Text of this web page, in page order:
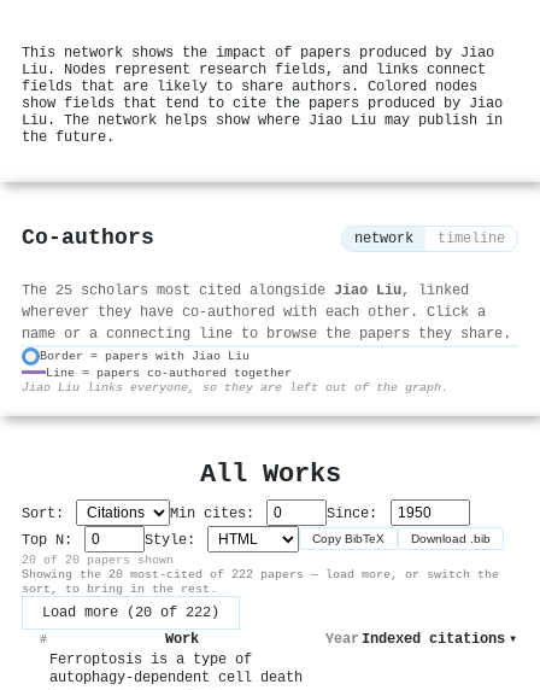
This network shows the impact of papers produced by Jiao
Liu. Nodes represent research fields, and links connect
fields that are likely to share authors. Colored nodes
show fields that tend to cite the papers produced by Jiao
Liu. The network helps show where Jiao Liu may publish in
the future.
Co-authors network timeline
The 25 scholars most cited alongside Jiao Liu, linked
wherever they have co-authored with each other. Click a
name or a connecting line to browse the papers they share.
Border = papers with Jiao Liu
Line = papers co-authored together
Jiao Liu links everyone, so they are left out of the graph.
All Works
Sort: Min cites:
Since:
Top N:
Style: Copy BibTeX Download .bib
20 of 20 papers shown
Showing the 20 most-cited of 222 papers — load more, or switch the
sort, to bring in the rest.
Load more (20 of 222)
# Work Year Indexed citations ▾
Ferroptosis is a type of
autophagy-dependent cell death